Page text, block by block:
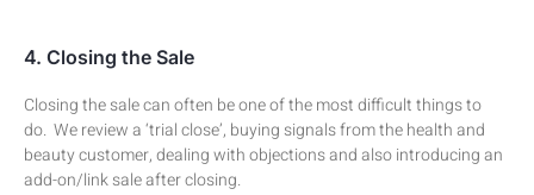
4. Closing the Sale
Closing the sale can often be one of the most difficult things to
do. We review a ‘trial close’, buying signals from the health and
beauty customer, dealing with objections and also introducing an
add-on/link sale after closing.